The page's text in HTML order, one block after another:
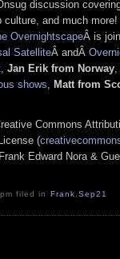
discussion
culture, and much
OvernightscapeÂ is
SatelliteÂ andÂ
, Jan Erik from Norway,
shows, Matt from
Commons
(
Edward Nora &
filed in Frank Sep21